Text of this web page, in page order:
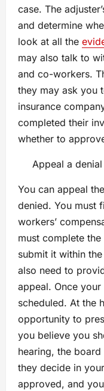
case. The
and determine
look at all the
may also talk to
and co-workers.
they may ask you
insurance
completed their
whether to
Appeal a denial
You can appeal
denied. You must
workers’
must complete
submit it within
also need to
appeal. Once
scheduled. At the
opportunity to
you believe you
hearing, the
they decide in
approved, and